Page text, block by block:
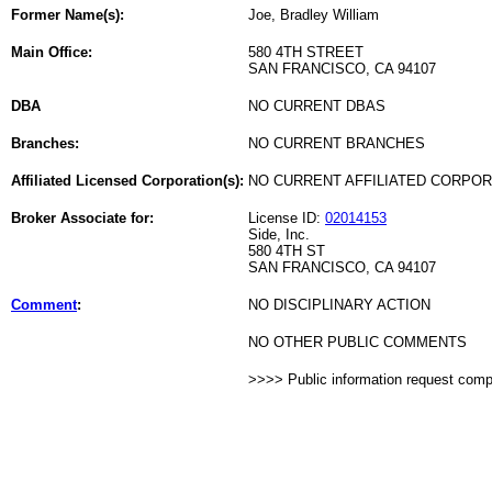
Former Name(s): Joe, Bradley William
Main Office:
580 4TH STREET
SAN FRANCISCO, CA 94107
DBA NO CURRENT DBAS
Branches: NO CURRENT BRANCHES
Affiliated Licensed Corporation(s): NO CURRENT AFFILIATED
Broker Associate for: License ID: 02014153
Side, Inc.
580 4TH ST
SAN FRANCISCO, CA 94107
Comment: NO DISCIPLINARY ACTION
NO OTHER PUBLIC COMMENTS
>>>> Public information request